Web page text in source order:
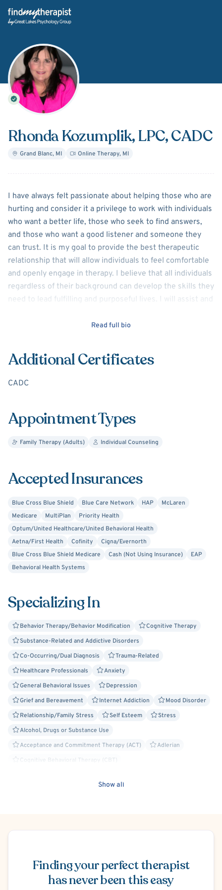
Back Home
Rhonda Kozumplik, LPC, CADC
Grand Blanc, MI Online Therapy, MI
AboutRhonda Kozumplik
I have always felt passionate about helping those who are
hurting and consider it a privilege to work with individuals
who want a better life, those who seek to find answers,
and those who want a good listener and someone they
can trust. It is my goal to provide the best therapeutic
relationship that will allow individuals to feel comfortable
and openly engage in therapy. I believe that all individuals
regardless of their background can develop the skills they
need to lead fulfilling and purposeful lives. I will assist and
times, and together we can restructure life to increase
empowerment. I have years of experience working with
adults and older teens who struggle with depression,
anxiety, trauma, abuse, focusing issues, social anxiety,
Therapy, and others based on client’s situation and
preferences.
Read full bio
Additional Certificates
CADC
Appointment Types
Family Therapy (Adults) Individual Counseling
Accepted Insurances
Blue Cross Blue Shield Blue Care Network HAP
McLaren
Medicare
MultiPlan
Priority Health
Optum/United Healthcare/United Behavioral Health
Aetna/First Health
Cofinity
Cigna/Evernorth
Blue Cross Blue Shield Medicare
Cash (Not Using Insurance)
EAP
Behavioral Health Systems
Specializing In
Behavior Therapy/Behavior Modification
Cognitive Therapy
Substance-Related and Addictive Disorders
Co-Occurring/Dual Diagnosis
Trauma-Related
Healthcare Professionals
Anxiety
General Behavioral Issues
Depression
Grief and Bereavement
Internet Addiction
Mood Disorder
Relationship/Family Stress
Self Esteem
Stress
Alcohol, Drugs or Substance Use
Acceptance and Commitment Therapy (ACT)
Adlerian
Cognitive Behavioral Therapy (CBT)
Panic Attacks
Separation Anxiety
Disruptive Mood Dysregulation
Postpartum/Perinatal Depression
Intimacy Issues
Show all
Finding your perfect therapist
has never been this easy